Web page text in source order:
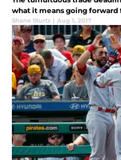
what it means going forward
Shane Sturtz | Aug 1, 2017